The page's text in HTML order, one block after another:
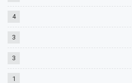
4
3
3
1